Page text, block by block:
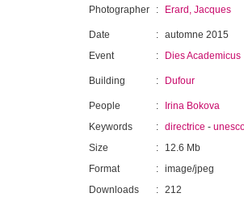
Photographer : Erard, Jacques
Date : automne 2015
Event
: Dies Academicus
Building : Dufour
People :
Irina Bokova
Keywords
: directrice -
Size
:
12.6 Mb
Format
: image/jpeg
Downloads
: 212